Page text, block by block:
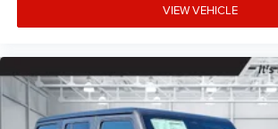
VIEW VEHICLE